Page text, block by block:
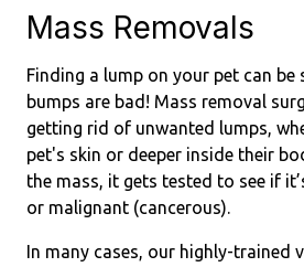
Mass Removals
Finding a lump on your pet can
bumps are bad! Mass removal
getting rid of unwanted lumps,
pet's skin or deeper inside their
the mass, it gets tested to see if
or malignant (cancerous).
In many cases, our highly-trained